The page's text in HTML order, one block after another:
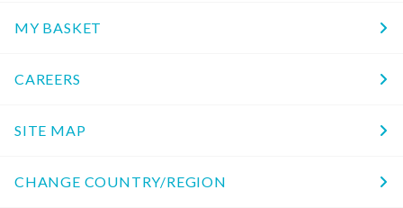
MY BASKET
CAREERS
SITE MAP
CHANGE COUNTRY/REGION